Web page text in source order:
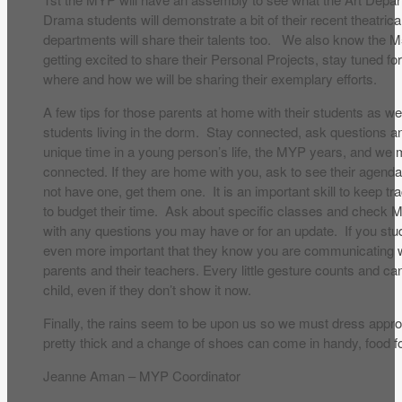
Drama students will demonstrate a bit of their recent
departments will share their talents too. We also know the
getting excited to share their Personal Projects, stay tuned
where and how we will be sharing their exemplary efforts.
A few tips for those parents at home with their students as
students living in the dorm. Stay connected, ask questions
unique time in a young person’s life, the MYP years, and
connected. If they are home with you, ask to see their
not have one, get them one. It is an important skill to keep
to budget their time. Ask about specific classes and check
with any questions you may have or for an update. If you
even more important that they know you are communicating
parents and their teachers. Every little gesture counts and
child, even if they don’t show it now.
Finally, the rains seem to be upon us so we must dress
pretty thick and a change of shoes can come in handy, food
Jeanne Aman – MYP Coordinator